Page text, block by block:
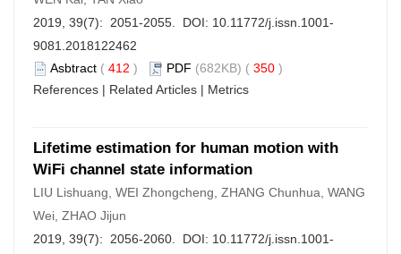
2019, 39(7): 2051-2055. DOI: 10.11772/j.issn.1001-
9081.2018122462
Asbtract ( 412 ) PDF (682KB) ( 350 )
References | Related Articles | Metrics
Lifetime estimation for human motion with
WiFi channel state information
LIU Lishuang, WEI Zhongcheng, ZHANG Chunhua, WANG
Wei, ZHAO Jijun
2019, 39(7): 2056-2060. DOI: 10.11772/j.issn.1001-